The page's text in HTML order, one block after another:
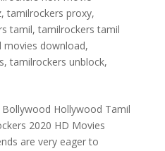
,tamilrockers proxy,
tamil,tamilrockers tamil
download,
,tamilrockers unblock,
Hollywood Tamil
2020 HD Movies
are very eager to